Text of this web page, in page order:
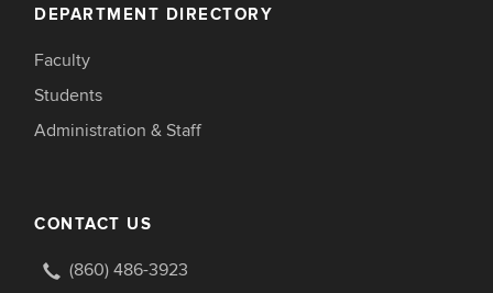
DEPARTMENT DIRECTORY
Faculty
Students
Administration & Staff
CONTACT US
(860) 486-3923